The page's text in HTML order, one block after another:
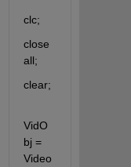
clc;
close
all;
clear;
VidO
bj =
Video